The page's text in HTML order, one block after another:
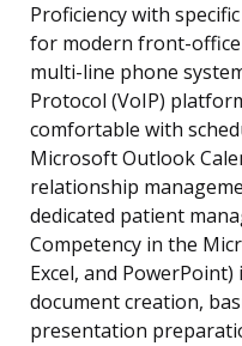
Proficiency with
for modern front-
multi-line phone
Protocol (VoIP)
comfortable with
Microsoft Outlook
relationship
dedicated patient
Competency in the
Excel, and
document creation,
presentation